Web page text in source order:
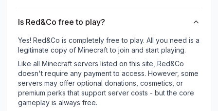
Is Red&Co free to play?
Yes! Red&Co is completely free to play. All you need is a
legitimate copy of Minecraft to join and start playing.
Like all Minecraft servers listed on this site, Red&Co
doesn't require any payment to access. However, some
servers may offer optional donations, cosmetics, or
premium perks that support server costs - but the core
gameplay is always free.